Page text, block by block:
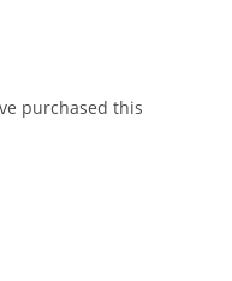
purchased this